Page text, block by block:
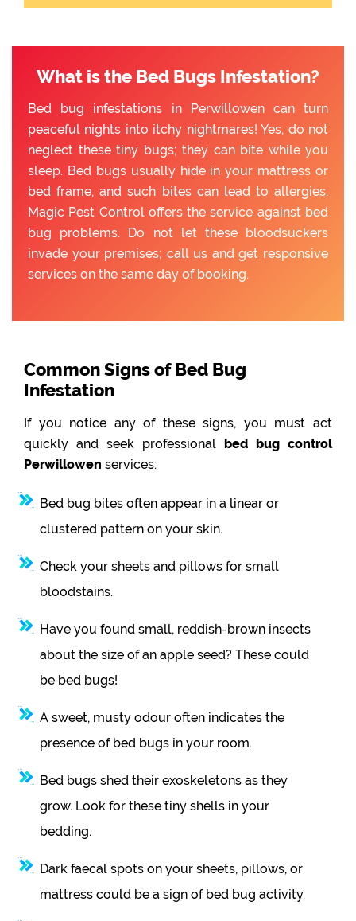
What is the Bed Bugs Infestation?
Bed bug infestations in Perwillowen can turn
peaceful nights into itchy nightmares! Yes, do not
neglect these tiny bugs; they can bite while you
sleep. Bed bugs usually hide in your mattress or
bed frame, and such bites can lead to allergies.
Magic Pest Control offers the service against bed
bug problems. Do not let these bloodsuckers
invade your premises; call us and get responsive
services on the same day of booking.
Common Signs of Bed Bug
Infestation
If you notice any of these signs, you must act
quickly and seek professional bed bug control
Perwillowen services:
Bed bug bites often appear in a linear or
clustered pattern on your skin.
Check your sheets and pillows for small
bloodstains.
Have you found small, reddish-brown insects
about the size of an apple seed? These could
be bed bugs!
A sweet, musty odour often indicates the
presence of bed bugs in your room.
Bed bugs shed their exoskeletons as they
grow. Look for these tiny shells in your
bedding.
Dark faecal spots on your sheets, pillows, or
mattress could be a sign of bed bug activity.